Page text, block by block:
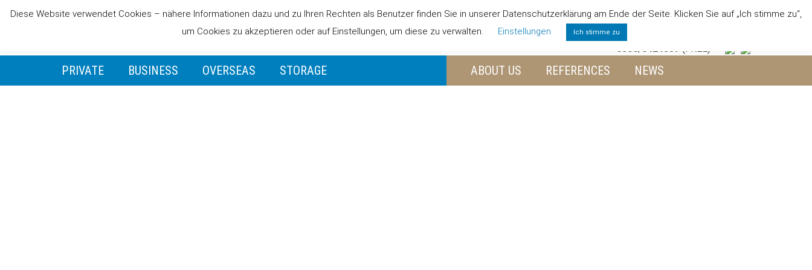
LANDING PAGE OUR TEAM JOBS
0800/6424357 (FREE)
PRIVATE BUSINESS OVERSEAS STORAGE ABOUT US REFERENCES NEWS
Diese Website verwendet Cookies – nähere Informationen dazu und zu Ihren Rechten als Benutzer finden Sie in unserer Datenschutzerklärung am Ende der Seite. Klicken Sie auf „Ich stimme zu“,
um Cookies zu akzeptieren oder auf Einstellungen, um diese zu verwalten.
Einstellungen Ich stimme zu